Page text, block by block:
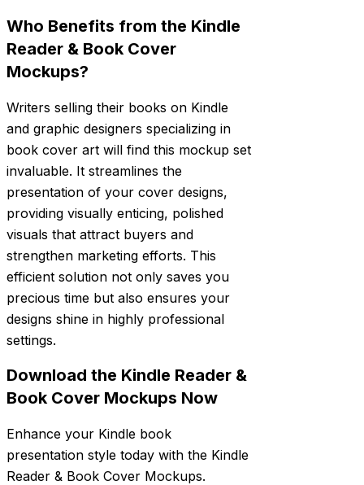
Who Benefits from the Kindle
Reader & Book Cover
Mockups?
Writers selling their books on Kindle
and graphic designers specializing in
book cover art will find this mockup set
invaluable. It streamlines the
presentation of your cover designs,
providing visually enticing, polished
visuals that attract buyers and
strengthen marketing efforts. This
efficient solution not only saves you
precious time but also ensures your
designs shine in highly professional
settings.
Download the Kindle Reader &
Book Cover Mockups Now
Enhance your Kindle book
presentation style today with the Kindle
Reader & Book Cover Mockups.